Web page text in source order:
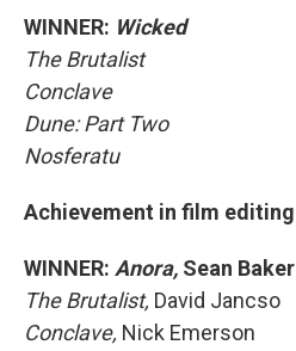
WINNER: Wicked
The Brutalist
Conclave
Dune: Part Two
Nosferatu
Achievement in film editing
WINNER: Anora, Sean Baker
The Brutalist, David Jancso
Conclave, Nick Emerson